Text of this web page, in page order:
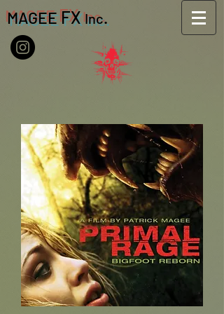
MAGEEFXInc.